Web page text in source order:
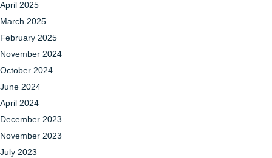
April 2025
March 2025
February 2025
November 2024
October 2024
June 2024
April 2024
December 2023
November 2023
July 2023